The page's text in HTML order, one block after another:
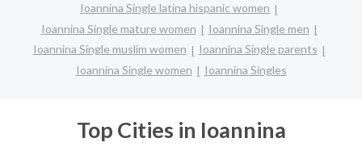
Ioannina Single latina hispanic women
Ioannina Single mature women
Ioannina Single men
Ioannina Single muslim women
Ioannina Single parents
Ioannina Single women
Ioannina Singles
Top Cities in Ioannina